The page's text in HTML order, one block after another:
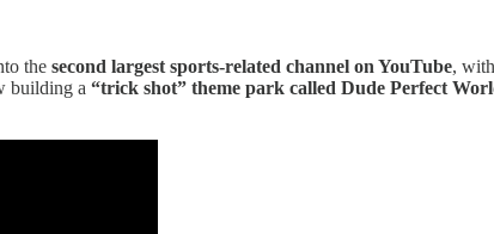
the second largest sports-related channel on YouTube,
building a “trick shot” theme park called Dude Perfect